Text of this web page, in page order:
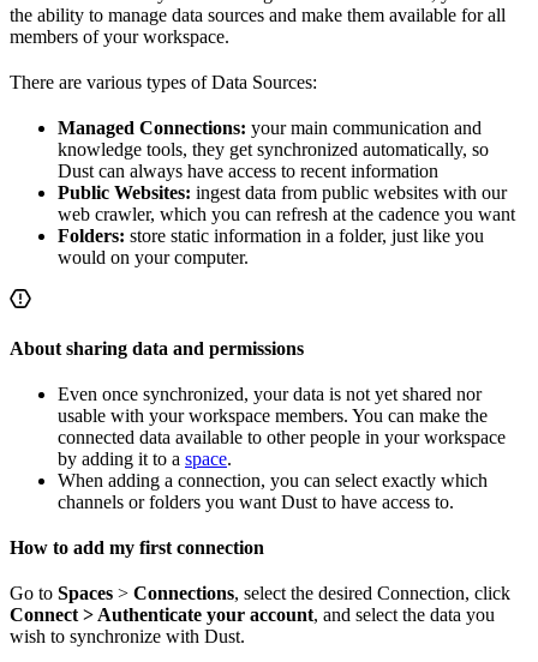
the ability to manage data sources and make them available for all
members of your workspace.
There are various types of Data Sources:
Managed Connections: your main communication and
knowledge tools, they get synchronized automatically, so
Dust can always have access to recent information
Public Websites: ingest data from public websites with our
web crawler, which you can refresh at the cadence you want
Folders: store static information in a folder, just like you
would on your computer.
About sharing data and permissions
Even once synchronized, your data is not yet shared nor
usable with your workspace members. You can make the
connected data available to other people in your workspace
by adding it to a space.
When adding a connection, you can select exactly which
channels or folders you want Dust to have access to.
How to add my first connection
Go to Spaces > Connections, select the desired Connection, click
Connect > Authenticate your account, and select the data you
wish to synchronize with Dust.